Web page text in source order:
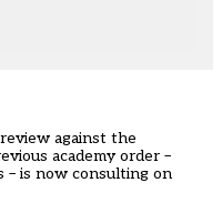
against the
academy order –
– is now consulting on